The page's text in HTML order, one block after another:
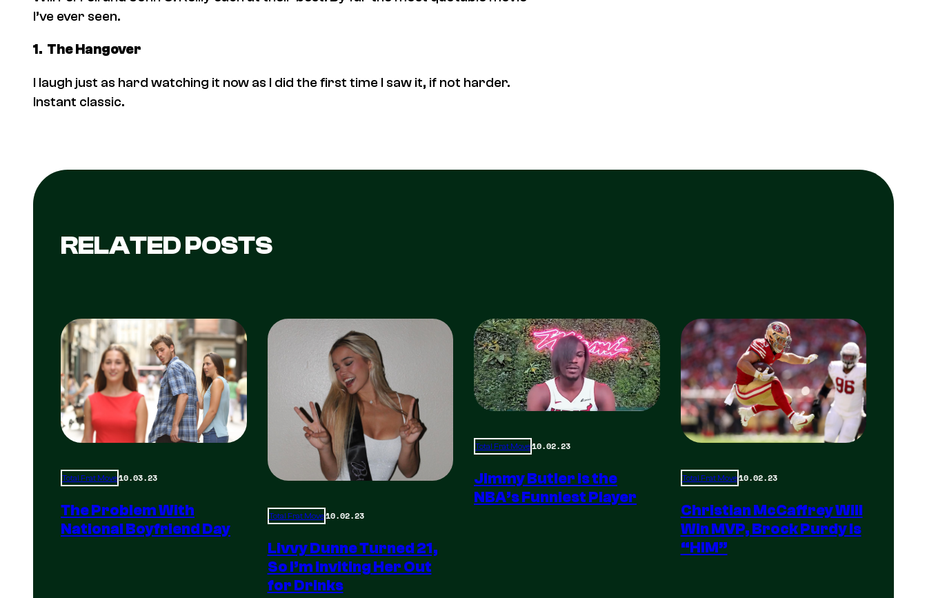
I’ve ever seen.
1. The Hangover
I laugh just as hard watching it now as I did the first time I saw it, if not harder.
Instant classic.
RELATED POSTS
Total Frat Move10.03.23
The Problem With
National Boyfriend Day
Total Frat Move10.02.23
Livvy Dunne Turned 21,
So I’m Inviting Her Out
for Drinks
Total Frat Move10.02.23
Jimmy Butler is the
NBA’s Funniest Player
Total Frat Move10.02.23
Christian McCaffrey Will
Win MVP, Brock Purdy Is
“HIM”